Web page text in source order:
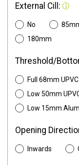
External Cill:
No
180mm
Threshold/
Full 68mm
Low 50mm
Low 15mm
Opening
Inwards